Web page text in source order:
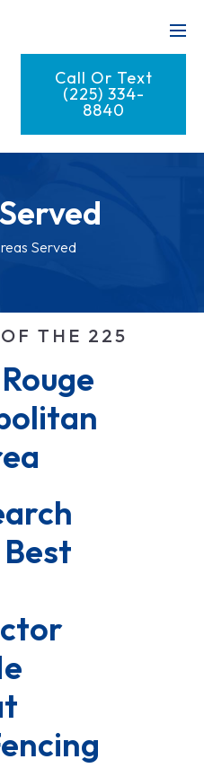
Call Or Text
(225) 334-
8840
Served
THE 225